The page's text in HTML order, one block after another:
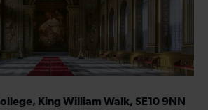
King William Walk, SE10 9NN